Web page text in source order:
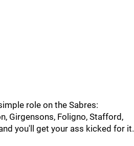
role on the Sabres:
Girgensons, Foligno, Stafford,
you'll get your ass kicked for it.